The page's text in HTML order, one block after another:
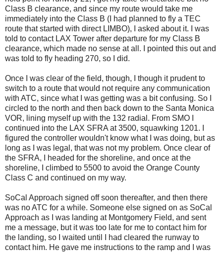
Class B clearance, and since my route would take me
immediately into the Class B (I had planned to fly a TEC
route that started with direct LIMBO), I asked about it. I was
told to contact LAX Tower after departure for my Class B
clearance, which made no sense at all. I pointed this out and
was told to fly heading 270, so I did.
Once I was clear of the field, though, I though it prudent to
switch to a route that would not require any communication
with ATC, since what I was getting was a bit confusing. So I
circled to the north and then back down to the Santa Monica
VOR, lining myself up with the 132 radial. From SMO I
continued into the LAX SFRA at 3500, squawking 1201. I
figured the controller wouldn't know what I was doing, but as
long as I was legal, that was not my problem. Once clear of
the SFRA, I headed for the shoreline, and once at the
shoreline, I climbed to 5500 to avoid the Orange County
Class C and continued on my way.
SoCal Approach signed off soon thereafter, and then there
was no ATC for a while. Someone else signed on as SoCal
Approach as I was landing at Montgomery Field, and sent
me a message, but it was too late for me to contact him for
the landing, so I waited until I had cleared the runway to
contact him. He gave me instructions to the ramp and I was